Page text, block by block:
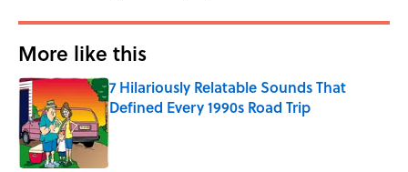
More like this
7 Hilariously Relatable Sounds That
Defined Every 1990s Road Trip
Published by on Invalid Date